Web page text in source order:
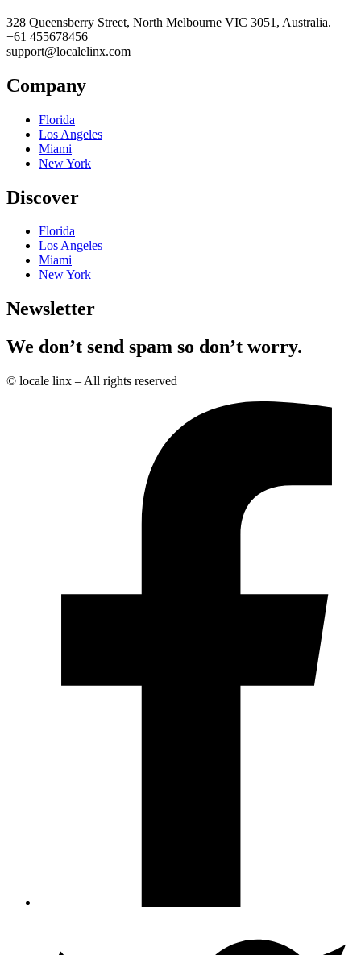
328 Queensberry Street, North Melbourne VIC 3051, Australia.
+61 455678456
support@localelinx.com
Company
Florida
Los Angeles
Miami
New York
Discover
Florida
Los Angeles
Miami
New York
Newsletter
We don’t send spam so don’t worry.
© locale linx – All rights reserved